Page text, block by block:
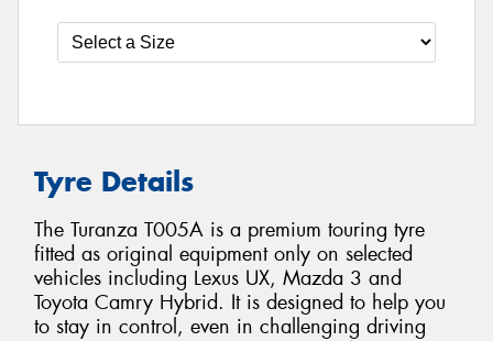
Tyre Details
The Turanza T005A is a premium touring tyre
fitted as original equipment only on selected
vehicles including Lexus UX, Mazda 3 and
Toyota Camry Hybrid. It is designed to help you
to stay in control, even in challenging driving